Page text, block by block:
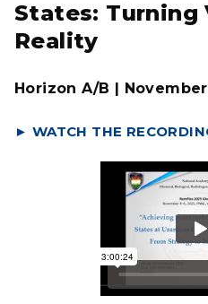
States: Turning
Reality
Horizon A/B |
► WATCH THE